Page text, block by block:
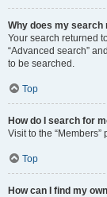
Why does my search
Your search returned
“Advanced search”
to be searched.
Top
How do I search for
Visit to the
Top
How can I find my